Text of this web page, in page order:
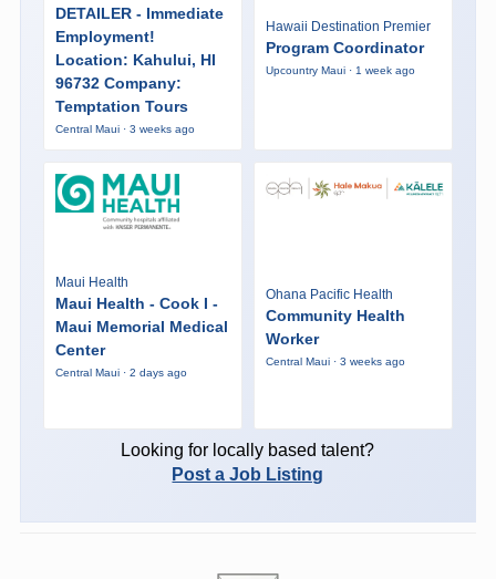
DETAILER - Immediate
Employment!
Location: Kahului, HI
96732 Company:
Temptation Tours
Central Maui · 3 weeks ago
Hawaii Destination Premier
Program Coordinator
Upcountry Maui · 1 week ago
Maui Health
Maui Health - Cook I -
Maui Memorial Medical
Center
Central Maui · 2 days ago
Ohana Pacific Health
Community Health
Worker
Central Maui · 3 weeks ago
Looking for locally based talent?
Post a Job Listing